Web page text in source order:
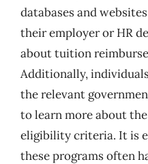
databases and
their employer or HR
about tuition
Additionally,
the relevant
to learn more about
eligibility criteria. It is
these programs often